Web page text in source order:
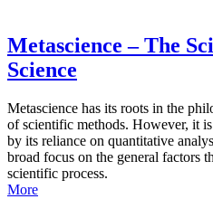
Metascience – The
Science
Metascience has its roots in the
of scientific methods. However, it
by its reliance on quantitative
broad focus on the general factors
scientific process.
More